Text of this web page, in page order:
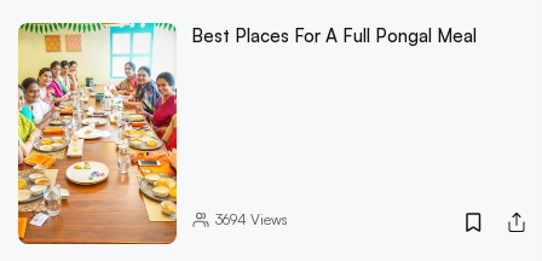
Best Places For A Full Pongal Meal
3694 Views